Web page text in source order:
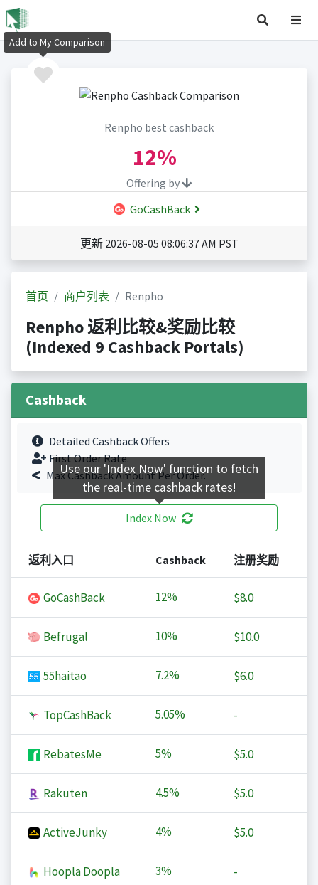
Renpho best cashback
12%
Offering by
GoCashBack
更新 2026-08-05 08:06:37 AM PST
首页 商户列表 Renpho
Renpho 返利比较&奖励比较
(Indexed 9 Cashback Portals)
Cashback
Detailed Cashback Offers
First Order Rate.
Max Cashback Amount Per Order.
Index Now
返利入口 Cashback 注册奖励
GoCashBack 12% $8.0
Befrugal 10% $10.0
55haitao 7.2% $6.0
TopCashBack 5.05% -
RebatesMe 5% $5.0
Rakuten 4.5% $5.0
ActiveJunky 4% $5.0
Hoopla Doopla 3% -
Add to My Comparison
Use our 'Index Now' function to fetch
the real-time cashback rates!